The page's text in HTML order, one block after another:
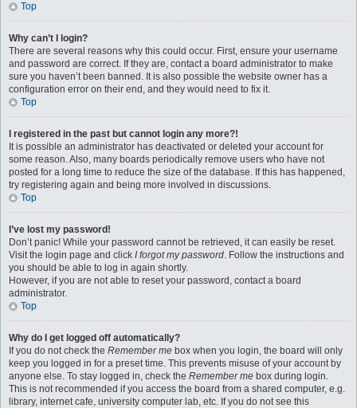
Top
Why can’t I login?
There are several reasons why this could occur. First, ensure your username
and password are correct. If they are, contact a board administrator to make
sure you haven’t been banned. It is also possible the website owner has a
configuration error on their end, and they would need to fix it.
Top
I registered in the past but cannot login any more?!
It is possible an administrator has deactivated or deleted your account for
some reason. Also, many boards periodically remove users who have not
posted for a long time to reduce the size of the database. If this has happened,
try registering again and being more involved in discussions.
Top
I’ve lost my password!
Don’t panic! While your password cannot be retrieved, it can easily be reset.
Visit the login page and click I forgot my password. Follow the instructions and
you should be able to log in again shortly.
However, if you are not able to reset your password, contact a board
administrator.
Top
Why do I get logged off automatically?
If you do not check the Remember me box when you login, the board will only
keep you logged in for a preset time. This prevents misuse of your account by
anyone else. To stay logged in, check the Remember me box during login.
This is not recommended if you access the board from a shared computer, e.g.
library, internet cafe, university computer lab, etc. If you do not see this